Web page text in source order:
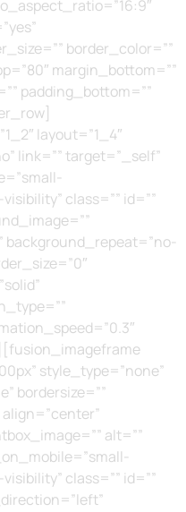
border_color=””
margin_bottom=””
padding_bottom=””
layout=”1_4″
link=”” target=”_self”
class=”” id=””
style_type=”none”
bordersize=””
alt=””
class=”” id=””